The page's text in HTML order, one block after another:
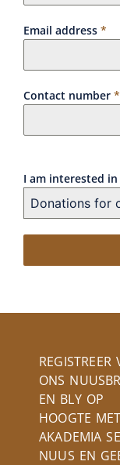
Email address *
Contact number *
I am interested
Donations for
REGISTREER
ONS
EN BLY OP
HOOGTE MET
AKADEMIA SE
NUUS EN